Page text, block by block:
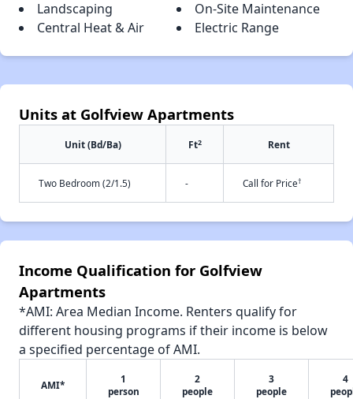
Landscaping
On-Site Maintenance
Central Heat & Air
Electric Range
Units at Golfview Apartments
Unit (Bd/Ba) Ft2 Rent
Two Bedroom (2/1.5) - Call for Price†
Income Qualification for Golfview
Apartments
*AMI: Area Median Income. Renters qualify for
different housing programs if their income is below
a specified percentage of AMI.
AMI*
1
person
2
people
3
people
4